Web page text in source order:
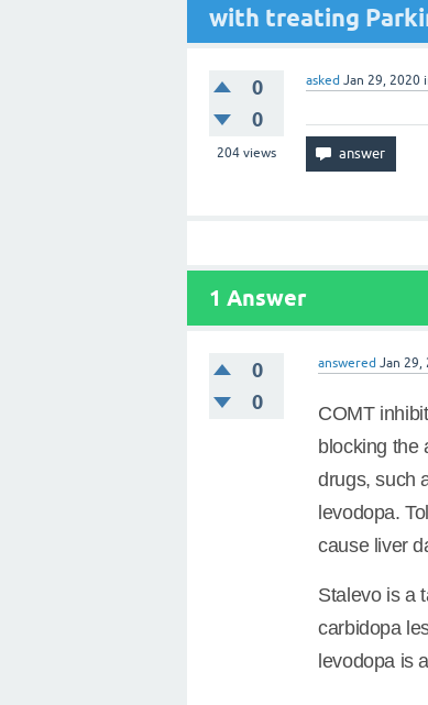
with treating
0
0
204 views
asked Jan 29, 2020
1 Answer
0
0
answered Jan 29,
COMT
blocking the
drugs, such
levodopa.
cause liver
Stalevo is a
carbidopa
levodopa is